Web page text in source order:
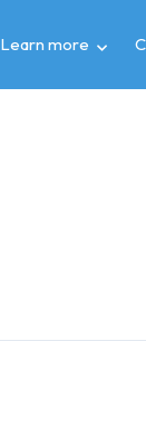
Learn more